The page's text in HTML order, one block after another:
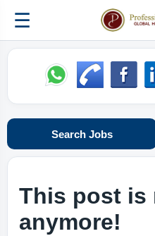
☰
Search Jobs
This post is
anymore!